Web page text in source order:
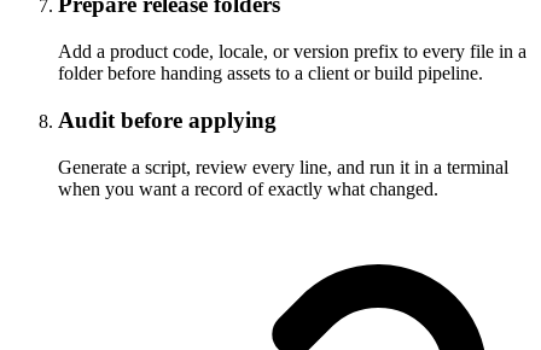
Add a product code, locale, or version prefix to every file in a
folder before handing assets to a client or build pipeline.
Audit before applying
Generate a script, review every line, and run it in a terminal
when you want a record of exactly what changed.